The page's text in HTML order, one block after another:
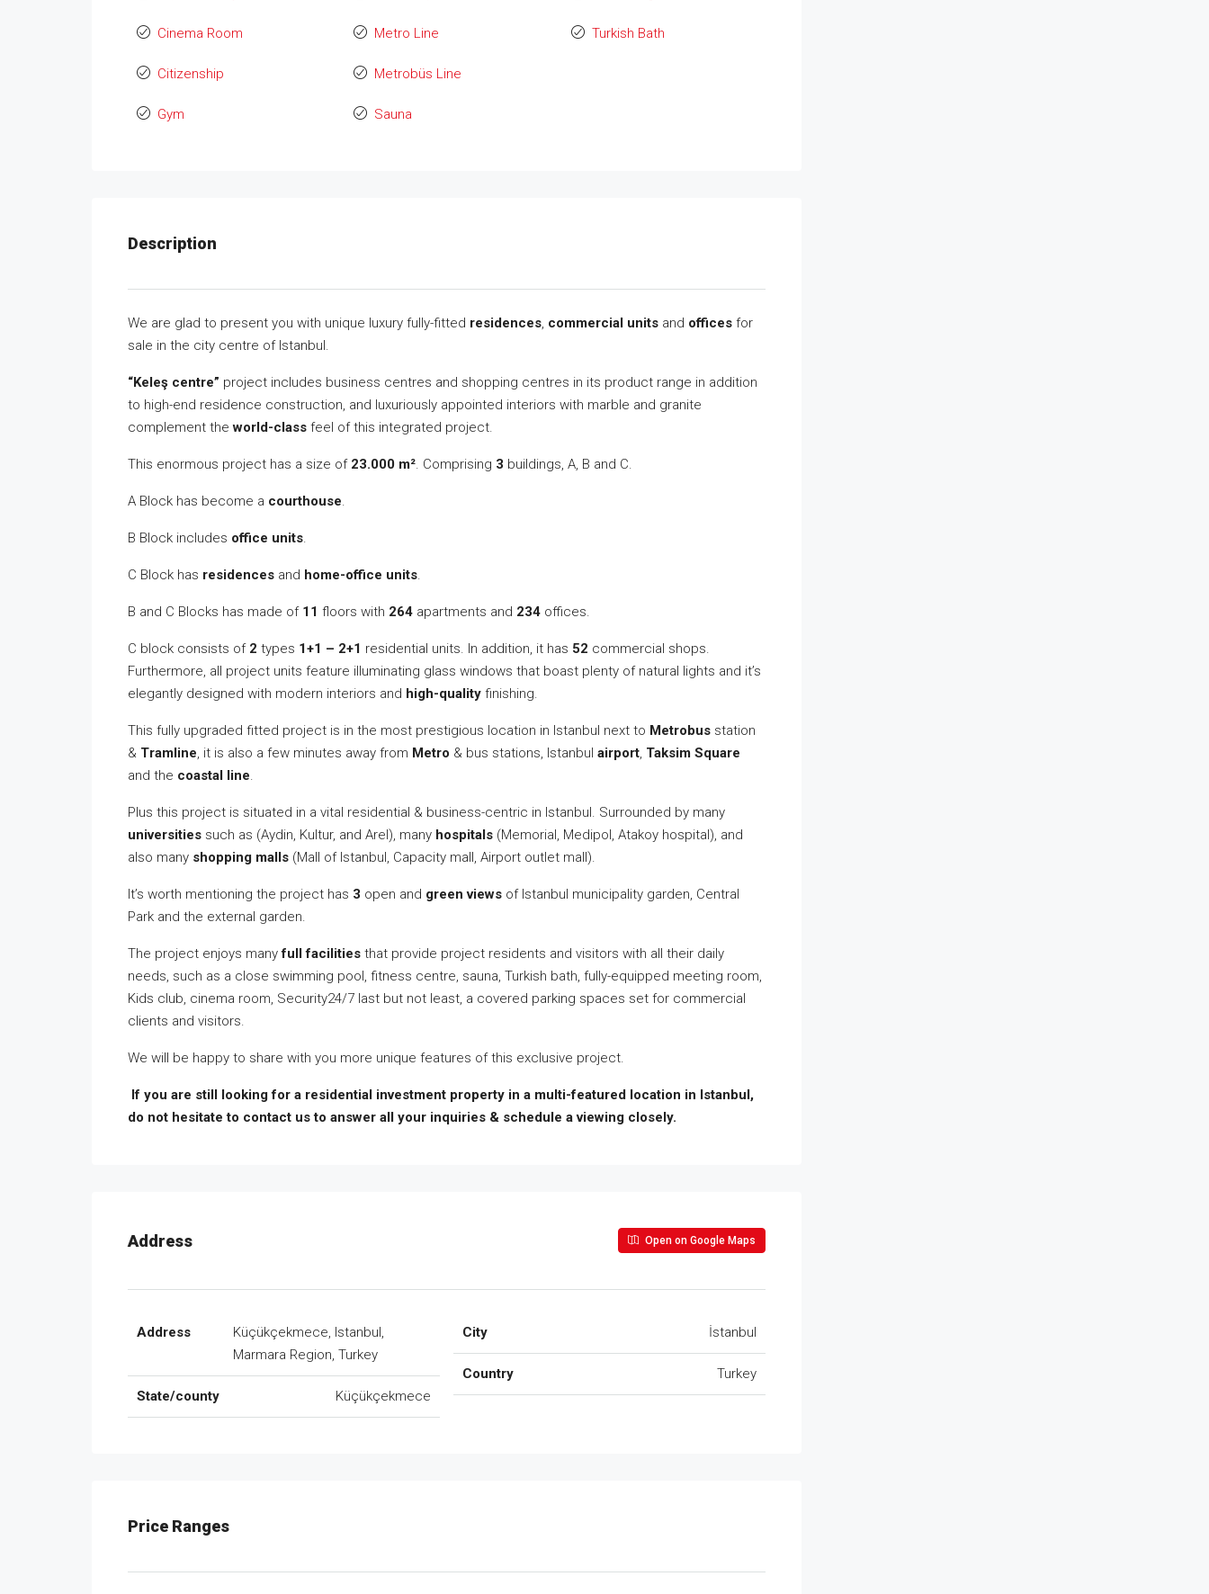
Cinema Room
Citizenship
Gym
Metro Line
Metrobüs Line
Sauna
Turkish Bath
Description
We are glad to present you with unique luxury fully-fitted residences, commercial units and offices for
sale in the city centre of Istanbul.
“Keleş centre” project includes business centres and shopping centres in its product range in addition
to high-end residence construction, and luxuriously appointed interiors with marble and granite
complement theworld-class feel of this integrated project.
This enormous project has a size of 23.000 m². Comprising 3 buildings, A, B and C.
A Block has become a courthouse.
B Block includes office units.
C Block has residences and home-office units.
B and C Blocks has made of 11 floors with 264 apartments and 234 offices.
C block consists of 2 types 1+1 – 2+1 residential units. In addition, it has 52 commercial shops.
Furthermore, all project units feature illuminating glass windows that boast plenty of natural lights and it’s
elegantly designed with modern interiors and high-quality finishing.
This fully upgraded fitted project is in the most prestigious location in Istanbul next to Metrobus station
& Tramline, it is also a few minutes away from Metro & bus stations, Istanbul airport, Taksim Square
and the coastal line.
Plus this project is situated in a vital residential & business-centric in Istanbul. Surrounded by many
universities such as (Aydin, Kultur, and Arel), many hospitals (Memorial, Medipol, Atakoy hospital), and
also many shopping malls (Mall of Istanbul, Capacity mall, Airport outlet mall).
It’s worth mentioning the project has 3 open and green views of Istanbul municipality garden, Central
Park and the external garden.
The project enjoys manyfull facilities that provide project residents and visitors with all their daily
needs, such as a close swimming pool, fitness centre, sauna, Turkish bath, fully-equipped meeting room,
Kids club, cinema room, Security24/7 last but not least, a covered parking spaces set for commercial
clients and visitors.
We will be happy to share with you more unique features of this exclusive project.
If you are still looking for a residential investment property in a multi-featured location in Istanbul,
do not hesitate to contact us to answer all your inquiries & schedule a viewing closely.
Address Open on Google Maps
Address
Küçükçekmece, Istanbul,
Marmara Region, Turkey
State/county Küçükçekmece
City İstanbul
Country Turkey
Price Ranges